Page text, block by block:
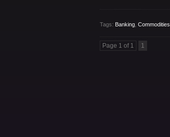
Tags: Banking, Commodities
Page 1 of 1 1